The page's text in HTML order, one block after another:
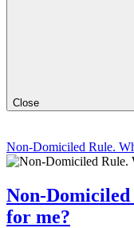
Close
Non-Domiciled Rule.
Non-Domiciled
for me?